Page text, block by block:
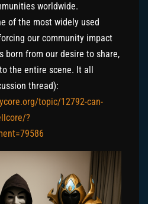
worldwide.
of the most widely used
our community impact
born from our desire to share,
the entire scene. It all
thread):
topic/12792-can-
?